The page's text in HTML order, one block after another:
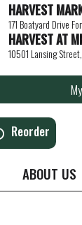
HARVEST
171 Boatyard Drive
HARVEST AT
10501 Lansing
Reorder
ABOUT US